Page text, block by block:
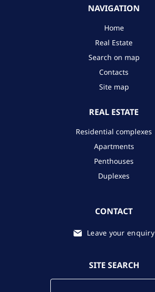
NAVIGATION
Home
Real Estate
Search on map
Contacts
Site map
REAL ESTATE
Residential complexes
Apartments
Penthouses
Duplexes
CONTACT
Leave your enquiry
SITE SEARCH